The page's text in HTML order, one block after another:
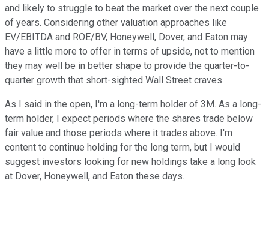
and likely to struggle to beat the market over the next couple
of years. Considering other valuation approaches like
EV/EBITDA and ROE/BV, Honeywell, Dover, and Eaton may
have a little more to offer in terms of upside, not to mention
they may well be in better shape to provide the quarter-to-
quarter growth that short-sighted Wall Street craves.
As I said in the open, I'm a long-term holder of 3M. As a long-
term holder, I expect periods where the shares trade below
fair value and those periods where it trades above. I'm
content to continue holding for the long term, but I would
suggest investors looking for new holdings take a long look
at Dover, Honeywell, and Eaton these days.